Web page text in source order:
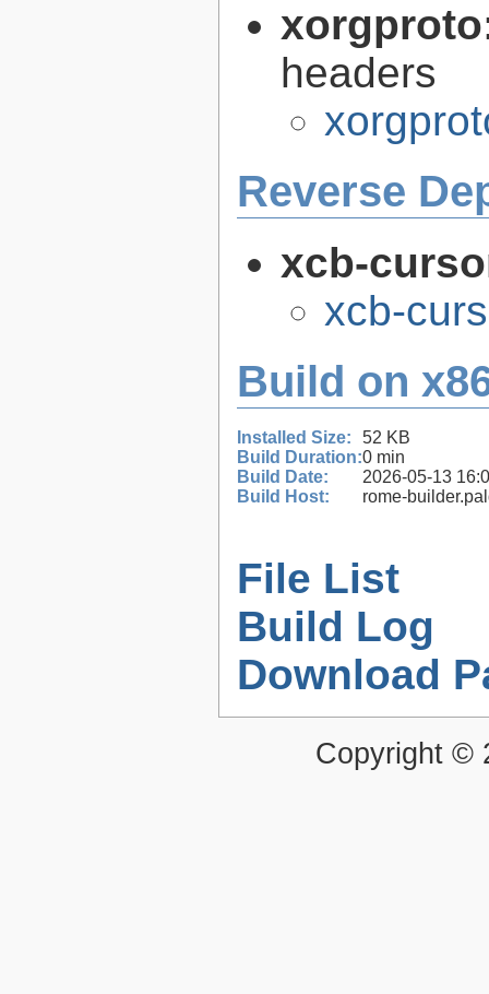
headers
Reverse
xcb-
xcb-
Build on
Installed Size:
52 KB
Build Duration:0 min
Build Date:
2026-05-13
Build Host:
rome-
File List
Build Log
Download
Copyright ©